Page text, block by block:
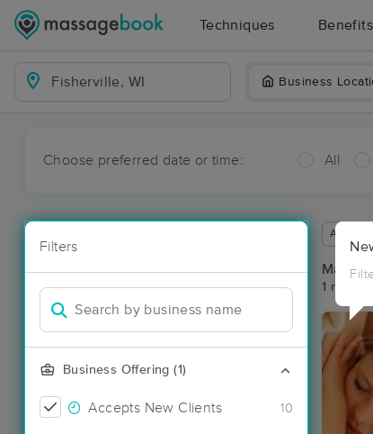
Techniques Benefits
Business
Choose preferred date or time: All
Filters
Business Offering (1)
Accepts New Clients 10
1